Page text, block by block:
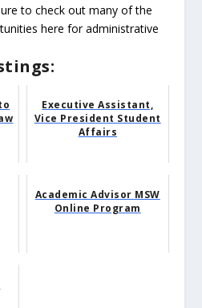
to check out many of the
here for administrative
Executive Assistant,
Vice President Student
Affairs
Academic Advisor MSW
Online Program